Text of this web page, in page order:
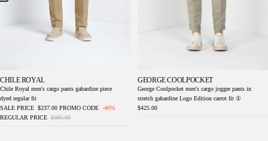
CHILE ROYAL
Chile Royal men's cargo pants gabardine piece
dyed regular fit
SALE PRICE $237.00 PROMO CODE -40%
REGULAR PRICE $395.00
GEORGE COOLPOCKET
George Coolpocket men's cargo jogger pants in
stretch gabardine Logo Edition carrot fit ①
$425.00